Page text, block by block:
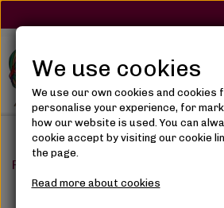
Frontpage
We use cookies
We use our own cookies and
personalise your experience, for
how our website is used. You can
cookie accept by visiting our cookie
the page.
Read more about cookies